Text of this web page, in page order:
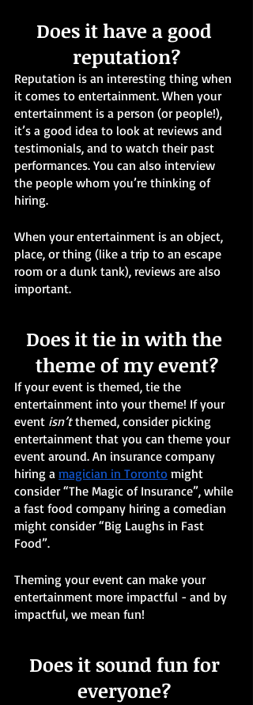
Does it have a good
reputation?
Reputation is an interesting thing when
it comes to entertainment. When your
entertainment is a person (or people!),
it’s a good idea to look at reviews and
testimonials, and to watch their past
performances. You can also interview
the people whom you’re thinking of
hiring.
When your entertainment is an object,
place, or thing (like a trip to an escape
room or a dunk tank), reviews are also
important.
Does it tie in with the
theme of my event?
If your event is themed, tie the
entertainment into your theme! If your
event isn’t themed, consider picking
entertainment that you can theme your
event around. An insurance company
hiring a magician in Toronto might
consider “The Magic of Insurance”, while
a fast food company hiring a comedian
might consider “Big Laughs in Fast
Food”.
Theming your event can make your
entertainment more impactful - and by
impactful, we mean fun!
Does it sound fun for
everyone?